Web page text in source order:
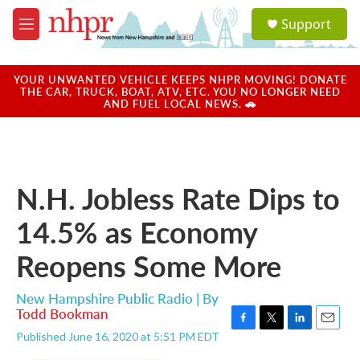
Skip to main content
M
e
u
a
u
Support
YOUR UNWANTED VEHICLE KEEPS NHPR MOVING! DONATE
THE CAR, TRUCK, BOAT, ATV, ETC. YOU NO LONGER NEED
AND FUEL LOCAL NEWS. 🚗
N.H. Jobless Rate Dips to
14.5% as Economy
Reopens Some More
New Hampshire Public Radio | By
Todd Bookman
Published June 16, 2020 at 5:51 PM EDT